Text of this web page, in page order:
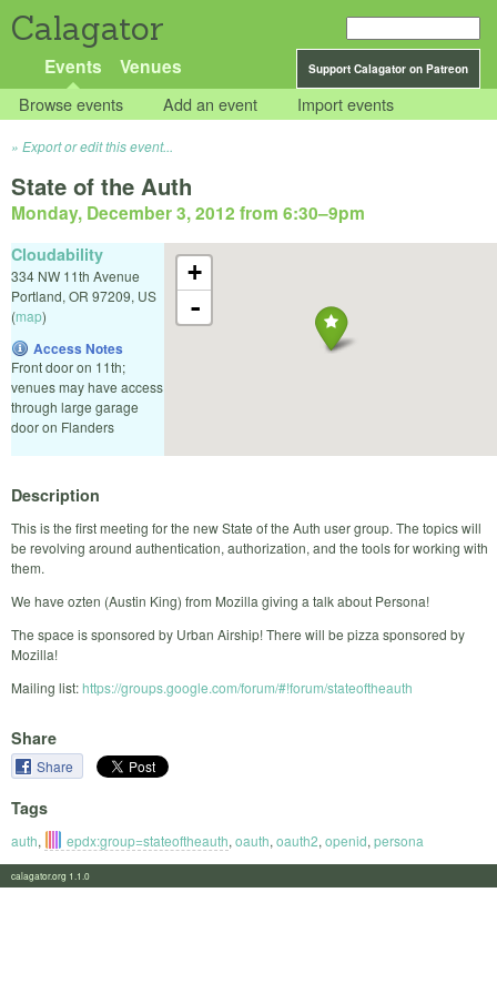
Calagator
Support Calagator on Patreon
Events Venues
Browse events Add an event Import events
Export or edit this event...
State of the Auth
Monday, December 3, 2012 from 6:30–9pm
+
-
Cloudability
334 NW 11th Avenue
Portland, OR 97209, US
(map)
Access Notes
Front door on 11th;
venues may have access
through large garage
door on Flanders
Description
This is the first meeting for the new State of the Auth user group. The topics will
be revolving around authentication, authorization, and the tools for working with
them.
We have ozten (Austin King) from Mozilla giving a talk about Persona!
The space is sponsored by Urban Airship! There will be pizza sponsored by
Mozilla!
Mailing list:https://groups.google.com/forum/#!forum/stateoftheauth
Share
Share
Tags
auth, epdx:group=stateoftheauth, oauth, oauth2, openid, persona
calagator.org 1.1.0